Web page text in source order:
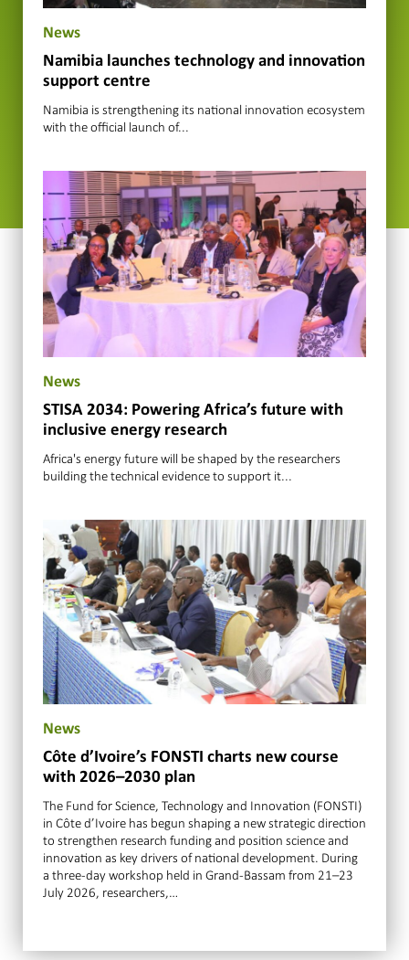
News
Namibia launches technology and innovation
support centre
Namibia is strengthening its national innovation ecosystem
with the official launch of...
News
STISA 2034: Powering Africa’s future with
inclusive energy research
Africa's energy future will be shaped by the researchers
building the technical evidence to support it...
News
Côte d’Ivoire’s FONSTI charts new course
with 2026–2030 plan
The Fund for Science, Technology and Innovation (FONSTI)
in Côte d’Ivoire has begun shaping a new strategic direction
to strengthen research funding and position science and
innovation as key drivers of national development. During
a three-day workshop held in Grand-Bassam from 21–23
July 2026, researchers,…